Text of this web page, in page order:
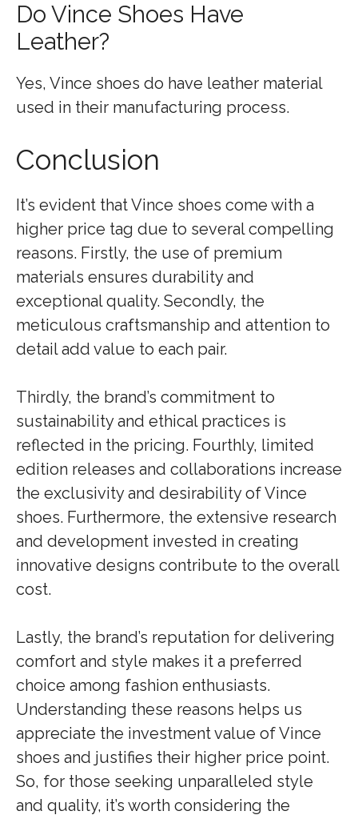
Do Vince Shoes Have
Leather?
Yes, Vince shoes do have leather material
used in their manufacturing process.
Conclusion
It’s evident that Vince shoes come with a
higher price tag due to several compelling
reasons. Firstly, the use of premium
materials ensures durability and
exceptional quality. Secondly, the
meticulous craftsmanship and attention to
detail add value to each pair.
Thirdly, the brand’s commitment to
sustainability and ethical practices is
reflected in the pricing. Fourthly, limited
edition releases and collaborations increase
the exclusivity and desirability of Vince
shoes. Furthermore, the extensive research
and development invested in creating
innovative designs contribute to the overall
cost.
Lastly, the brand’s reputation for delivering
comfort and style makes it a preferred
choice among fashion enthusiasts.
Understanding these reasons helps us
appreciate the investment value of Vince
shoes and justifies their higher price point.
So, for those seeking unparalleled style
and quality, it’s worth considering the